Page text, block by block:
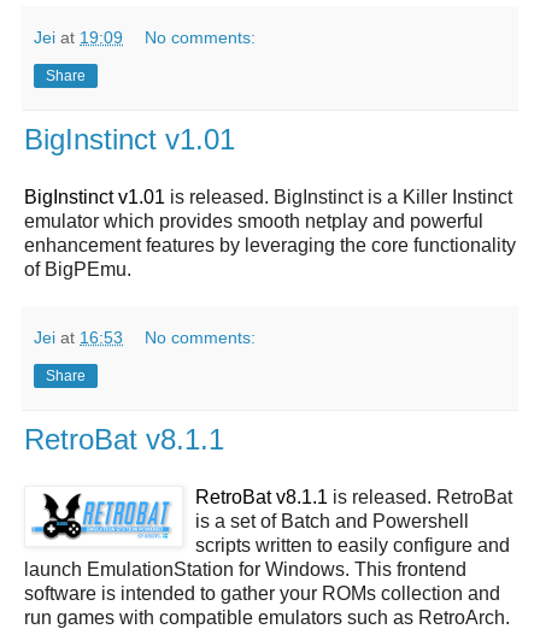
Jei at 19:09 No comments:
Share
BigInstinct v1.01
BigInstinct v1.01 is released. BigInstinct is a Killer Instinct
emulator which provides smooth netplay and powerful
enhancement features by leveraging the core functionality
of BigPEmu.
Jei at 16:53 No comments:
Share
RetroBat v8.1.1
RetroBat v8.1.1 is released. RetroBat
is a set of Batch and Powershell
scripts written to easily configure and
launch EmulationStation for Windows. This frontend
software is intended to gather your ROMs collection and
run games with compatible emulators such as RetroArch.